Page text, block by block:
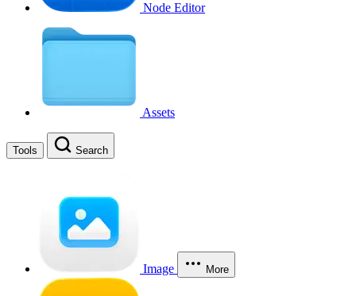
Node Editor
Assets
Tools Search
Image More